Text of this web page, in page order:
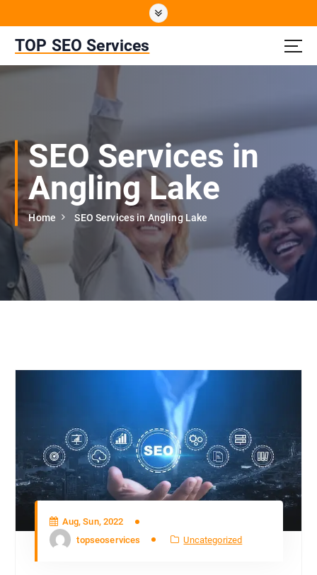
t
e
TOP SEO Services
SEO Services in
Angling Lake
Home SEO Services in Angling Lake
Aug, Sun, 2022
topseoservices
Uncategorized